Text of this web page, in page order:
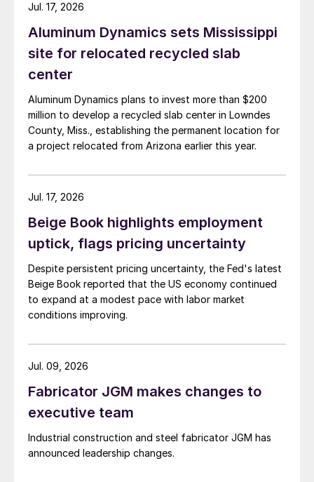
Aluminum Dynamics sets Mississippi
site for relocated recycled slab
center
Aluminum Dynamics plans to invest more than $200
million to develop a recycled slab center in Lowndes
County, Miss., establishing the permanent location for
a project relocated from Arizona earlier this year.
Jul. 17, 2026
Beige Book highlights employment
uptick, flags pricing uncertainty
Despite persistent pricing uncertainty, the Fed's latest
Beige Book reported that the US economy continued
to expand at a modest pace with labor market
conditions improving.
Jul. 17, 2026
Fabricator JGM makes changes to
executive team
Industrial construction and steel fabricator JGM has
announced leadership changes.
Jul. 09, 2026